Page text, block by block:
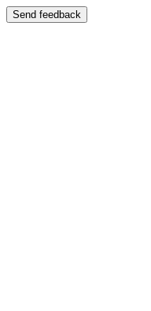
Send feedback